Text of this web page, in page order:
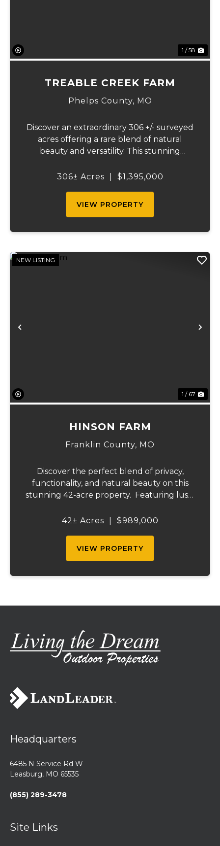
1 / 58
TREABLE CREEK FARM
Phelps County, MO
Discover an extraordinary 306 +/- surveyed
acres offering a rare blend of natural
beauty and versatility. This stunning
fields ideal for pasture or hay production,
306± Acres $1,395,000
VIEW PROPERTY
Previous
NEW LISTING
1 / 67
HINSON FARM
Franklin County, MO
Discover the perfect blend of privacy,
functionality, and natural beauty on this
stunning 42-acre property. Featuring lush,
the right amount of wooded acreage, this
42± Acres $989,000
VIEW PROPERTY
Headquarters
6485 N Service Rd W
Leasburg, MO 65535
(855) 289-3478
Site Links